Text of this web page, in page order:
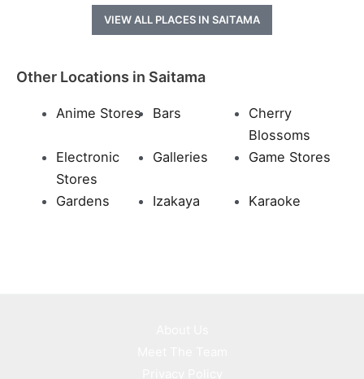
VIEW ALL PLACES IN SAITAMA
Other Locations in Saitama
Anime Stores Bars
Cherry
Blossoms
Electronic
Stores
Galleries Game Stores
Gardens Izakaya Karaoke